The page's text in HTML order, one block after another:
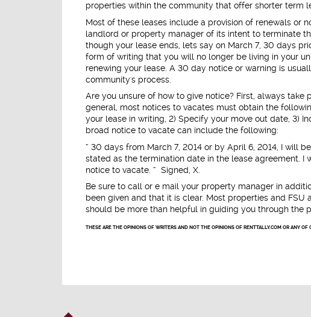
properties within the community that offer shorter term
Most of these leases include a provision of renewals or
landlord or property manager of its intent to terminate
though your lease ends, lets say on March 7, 30 days
form of writing that you will no longer be living in your
renewing your lease. A 30 day notice or warning is
community's process.
Are you unsure of how to give notice? First, always
general, most notices to vacates must obtain the
your lease in writing, 2) Specify your move out date, 3)
broad notice to vacate can include the following:
“ 30 days from March 7, 2014 or by April 6, 2014, I will
stated as the termination date in the lease agreement. I
notice to vacate. “ Signed, X.
Be sure to call or e mail your property manager in
been given and that it is clear. Most properties and
should be more than helpful in guiding you through the
THESE ARE THE OPINIONS OF WRITERS AND NOT THE OPINIONS OF RENTTALLY.COM OR ANY OF